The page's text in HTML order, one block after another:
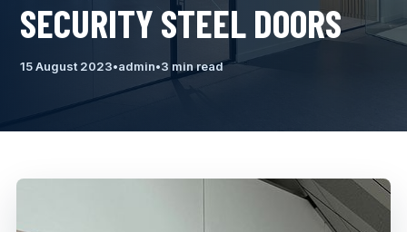
SECURITY STEEL DOORS
15 August 2023•admin•3 min read